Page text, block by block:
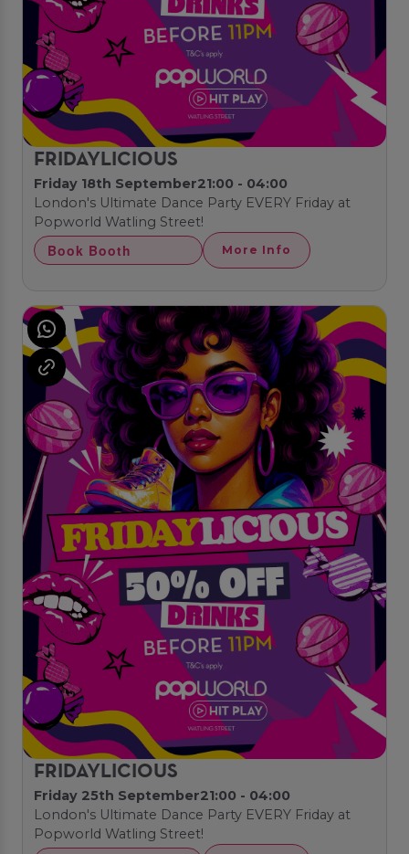
FRIDAYLICIOUS
Friday 18th September21:00 - 04:00
London's Ultimate Dance Party EVERY Friday at
Popworld Watling Street!
Book Booth More Info
FRIDAYLICIOUS
Friday 25th September21:00 - 04:00
London's Ultimate Dance Party EVERY Friday at
Popworld Watling Street!